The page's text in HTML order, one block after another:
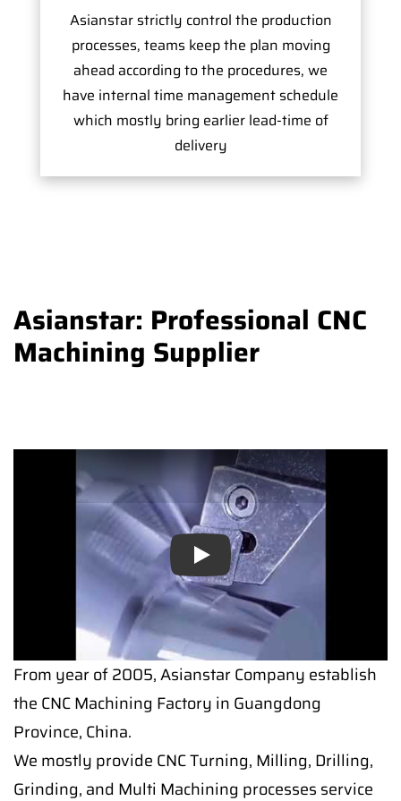
Asianstar strictly control the production
processes, teams keep the plan moving
ahead according to the procedures, we
have internal time management schedule
which mostly bring earlier lead-time of
delivery
Asianstar: Professional CNC
Machining Supplier
Play
From year of 2005, Asianstar Company establish
the CNC Machining Factory in Guangdong
Province, China.
We mostly provide CNC Turning, Milling, Drilling,
Grinding, and Multi Machining processes service